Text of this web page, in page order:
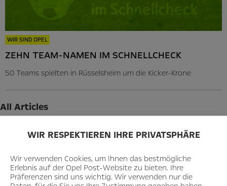
WIR RESPEKTIEREN IHRE PRIVATSPHÄRE
Wir verwenden Cookies, um Ihnen das bestmögliche
Erlebnis auf der Opel Post-Website zu bieten. Ihre
Präferenzen sind uns wichtig. Wir verwenden nur die
WIR SIND OPEL
ZEHN TEAM-NAMEN IM SCHNELLCHECK
50 Teams spielten in Rüsselsheim um die Kicker-Krone
All Articles
July
June